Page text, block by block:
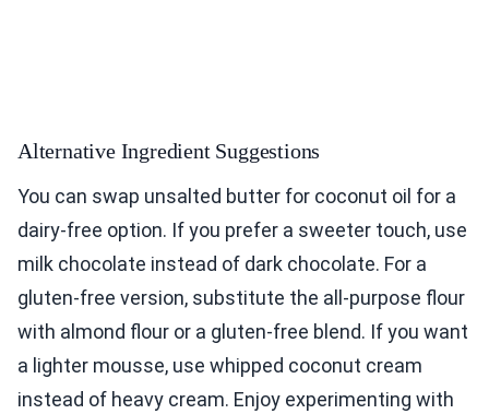
Alternative Ingredient Suggestions
You can swap unsalted butter for coconut oil for a
dairy-free option. If you prefer a sweeter touch, use
milk chocolate instead of dark chocolate. For a
gluten-free version, substitute the all-purpose flour
with almond flour or a gluten-free blend. If you want
a lighter mousse, use whipped coconut cream
instead of heavy cream. Enjoy experimenting with